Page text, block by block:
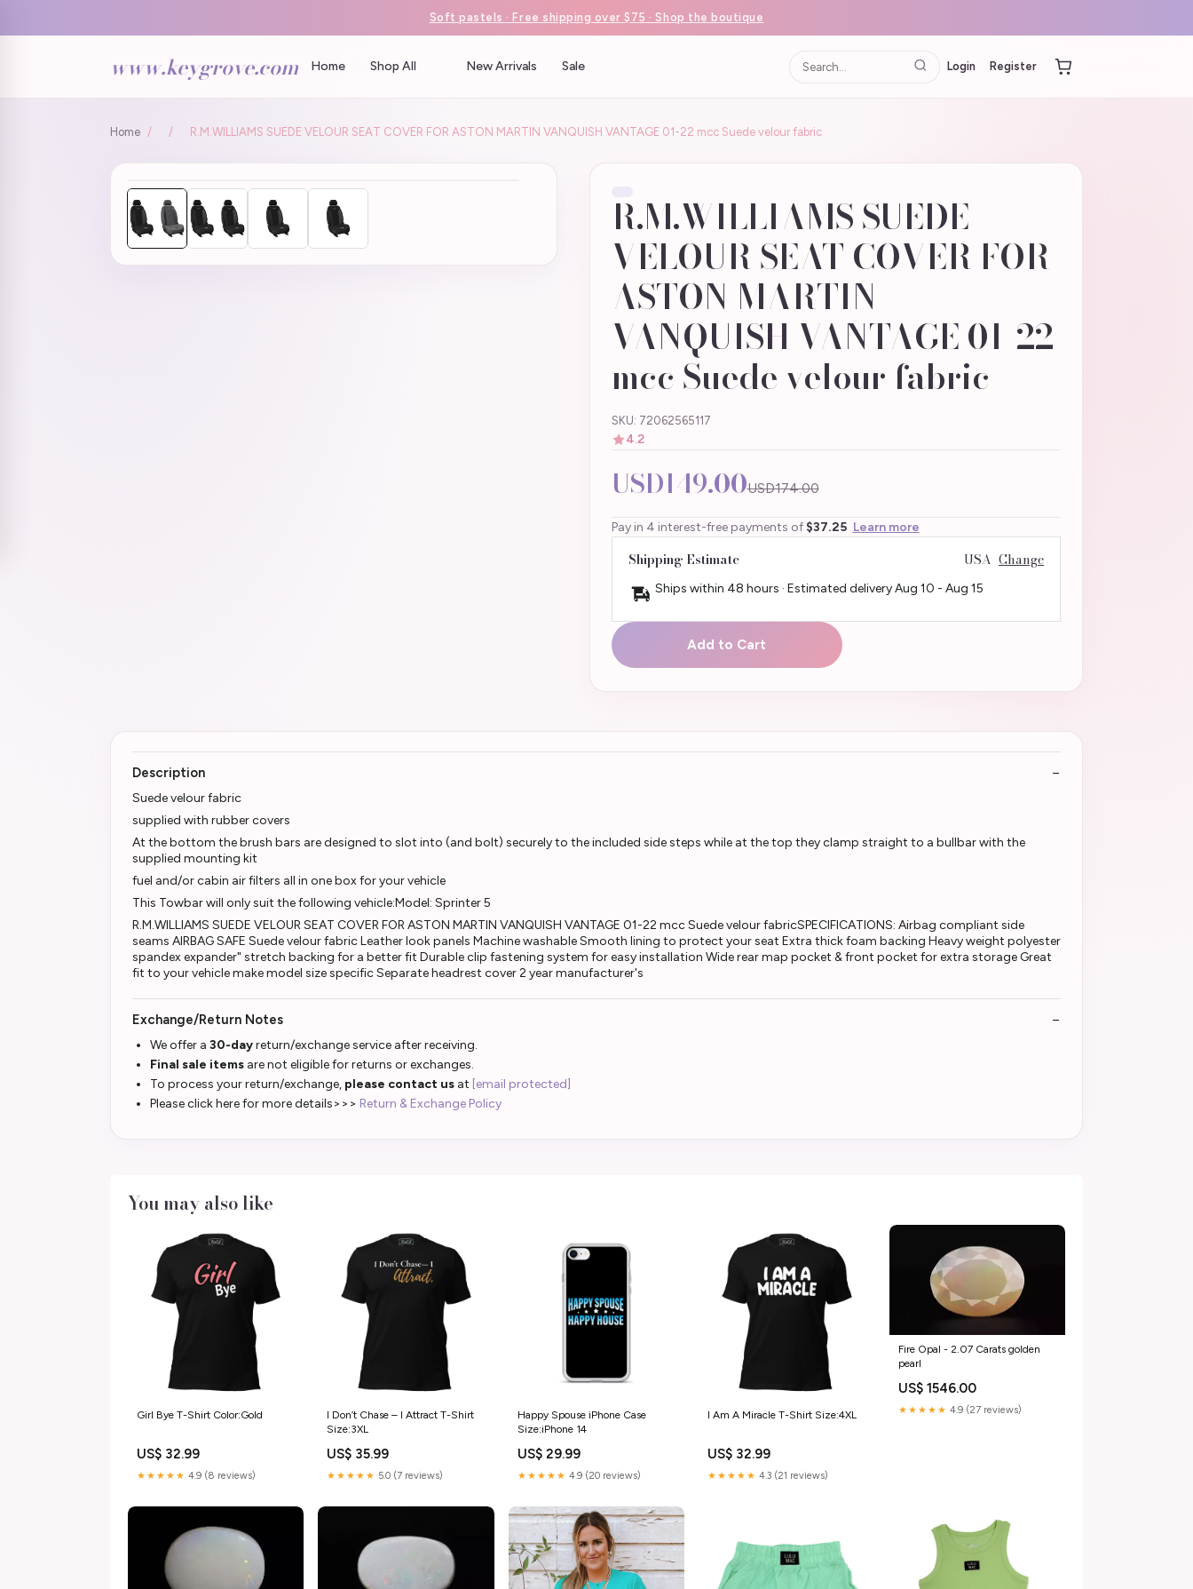
Soft pastels · Free shipping over $75 · Shop the boutique
www.keygrove.com Home Shop All New Arrivals Sale Login Register
Home / / R.M.WILLIAMS SUEDE VELOUR SEAT COVER FOR ASTON MARTIN VANQUISH VANTAGE 01-22 mcc Suede velour fabric
R.M.WILLIAMS SUEDE
VELOUR SEAT COVER FOR
ASTON MARTIN
VANQUISH VANTAGE 01-22
mcc Suede velour fabric
SKU: 72062565117
4.2
USD149.00USD174.00
Pay in 4 interest-free payments of $37.25 Learn more
Shipping Estimate USA Change
Ships within 48 hours · Estimated deliveryAug 10 - Aug 15
Add to Cart
Description
Suede velour fabric
supplied with rubber covers
At the bottom the brush bars are designed to slot into (and bolt) securely to the included side steps while at the top they clamp straight to a bullbar with the
supplied mounting kit
fuel and/or cabin air filters all in one box for your vehicle
This Towbar will only suit the following vehicle:Model: Sprinter 5
R.M.WILLIAMS SUEDE VELOUR SEAT COVER FOR ASTON MARTIN VANQUISH VANTAGE 01-22 mcc Suede velour fabricSPECIFICATIONS: Airbag compliant side
seams AIRBAG SAFE Suede velour fabric Leather look panels Machine washable Smooth lining to protect your seat Extra thick foam backing Heavy weight polyester
spandex expander" stretch backing for a better fit Durable clip fastening system for easy installation Wide rear map pocket & front pocket for extra storage Great
fit to your vehicle make model size specific Separate headrest cover 2 year manufacturer's
Exchange/Return Notes
We offer a 30-dayreturn/exchange service after receiving.
Final sale items are not eligible for returns or exchanges.
To process your return/exchange, please contact us at [email protected]
Please click here for more details>>> Return & Exchange Policy
You may also like
Girl Bye T-Shirt Color:Gold
US$ 32.99
★★★★★ 4.9 (8 reviews)
I Don’t Chase – I Attract T-Shirt
Size:3XL
US$ 35.99
★★★★★ 5.0 (7 reviews)
Happy Spouse iPhone Case
Size:iPhone 14
US$ 29.99
★★★★★ 4.9 (20 reviews)
I Am A Miracle T-Shirt Size:4XL
US$ 32.99
★★★★★ 4.3 (21 reviews)
Fire Opal - 2.07 Carats golden
pearl
US$ 1546.00
★★★★★ 4.9 (27 reviews)